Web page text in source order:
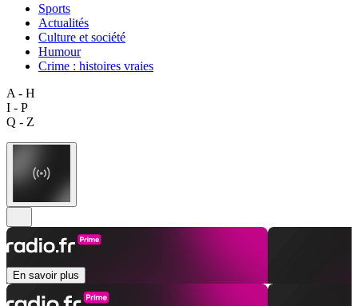
Sports
Actualités
Culture et société
Humour
Crime : histoires vraies
A - H
I - P
Q - Z
En savoir plus